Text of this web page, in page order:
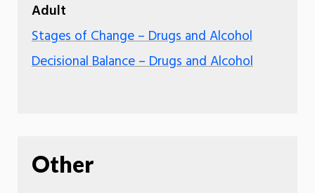
Adult
Stages of Change – Drugs and Alcohol
Decisional Balance – Drugs and Alcohol
Other